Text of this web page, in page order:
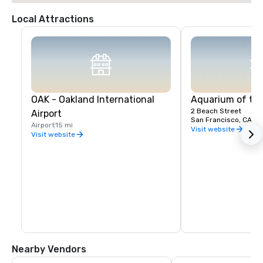
Local Attractions
OAK - Oakland International
Airport
Airport15 mi
Visit website
Aquarium of
2 Beach Street
San Francisco, CA,
Visit website
Nearby Vendors